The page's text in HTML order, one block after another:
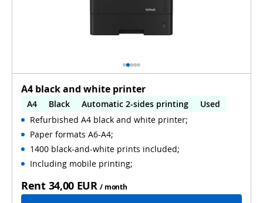
A4 black and white printer
A4 Black Automatic 2-sides printing
Used
Refurbished A4 black and white printer;
Paper formats A6-A4;
1400 black-and-white prints included;
Including mobile printing;
Rent 34,00 EUR / month